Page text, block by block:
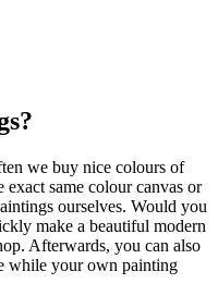
we buy nice colours of
same colour canvas or
ourselves. Would you
make a beautiful modern
Afterwards, you can also
while your own painting